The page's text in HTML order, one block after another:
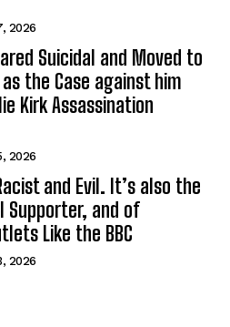
2026
Suicidal and Moved to
the Case against him
Kirk Assassination
2026
and Evil. It’s also the
Supporter, and of
Like the BBC
2026